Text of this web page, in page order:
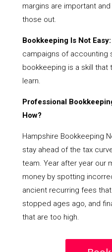
margins are important
those out.
Bookkeeping Is Not Easy:
campaigns of accounting
bookkeeping is a skill
learn.
Professional
How?
Hampshire Bookkeeping
stay ahead of the tax
team. Year after year our
money by spotting
ancient recurring fees
stopped ages ago, and
that are too high.